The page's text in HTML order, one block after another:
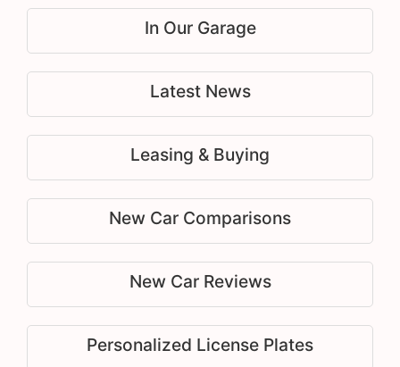
In Our Garage
Latest News
Leasing & Buying
New Car Comparisons
New Car Reviews
Personalized License Plates